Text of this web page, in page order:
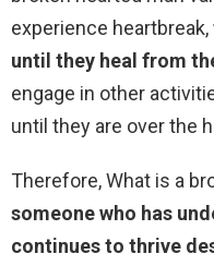
experience heartbreak,
until they heal from
engage in other
until they are over the
Therefore, What is a
someone who has
continues to thrive